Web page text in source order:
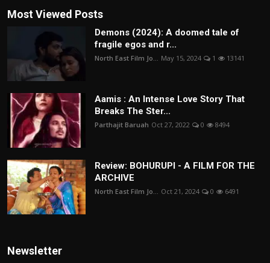
Most Viewed Posts
Demons (2024): A doomed tale of
fragile egos and r...
North East Film Jo... May 15, 2024 1 13141
Aamis : An Intense Love Story That
Breaks The Ster...
Parthajit Baruah Oct 27, 2022 0 8494
Review: BOHURUPI - A FILM FOR THE
ARCHIVE
North East Film Jo... Oct 21, 2024 0 6491
Newsletter